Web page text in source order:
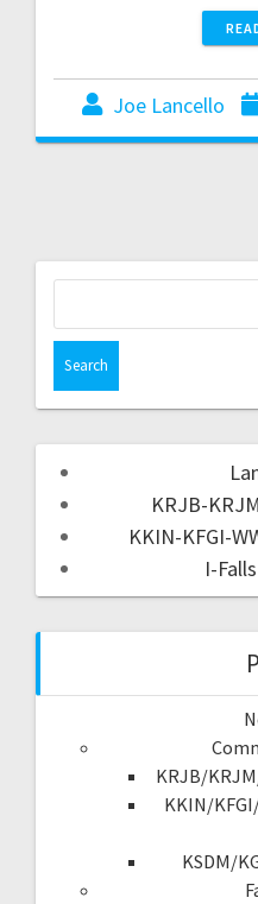
Joe Lancello
KRJB-
KKIN-KFGI-
I-
KRJB/
KKIN/
KSDM/